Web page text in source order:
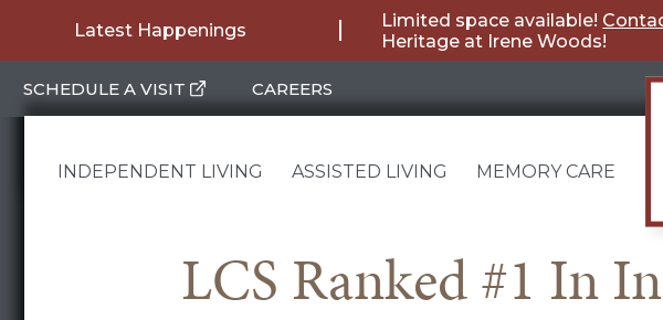
Latest Happenings Limited space available!
Heritage at Irene Woods!
SCHEDULE A VISIT CAREERS
to
content
INDEPENDENT LIVING ASSISTED LIVING MEMORY CARE
LCS Ranked #1 In